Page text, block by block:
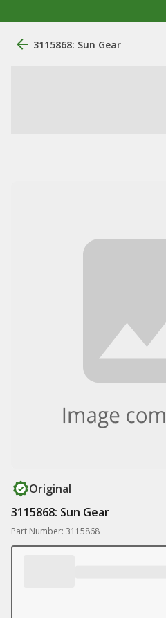
3115868: Sun Gear
Original
3115868: Sun Gear
Part Number: 3115868